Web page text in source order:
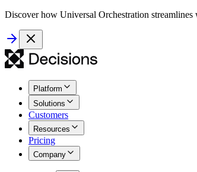
Discover how Universal Orchestration streamlines
Platform
Solutions
Customers
Resources
Pricing
Company